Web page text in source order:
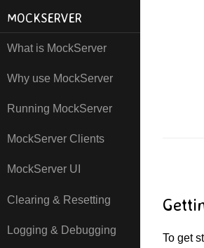
MOCKSERVER
What is MockServer
Why use MockServer
Running MockServer
MockServer Clients
MockServer UI
Clearing & Resetting
Logging & Debugging
To get